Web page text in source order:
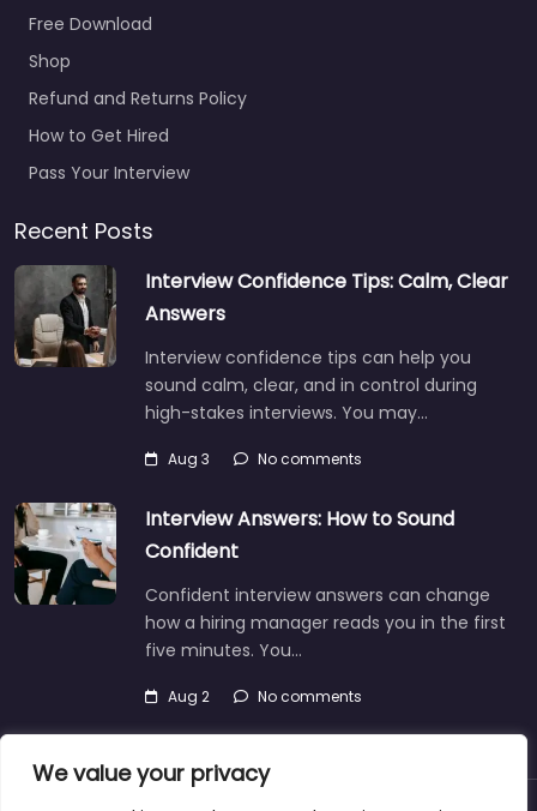
We value your privacy
Free Download
Shop
Refund and Returns Policy
How to Get Hired
Pass Your Interview
Recent Posts
Interview Confidence Tips: Calm, Clear
Answers
Interview confidence tips can help you
sound calm, clear, and in control during
high-stakes interviews. You may…
Aug 3 No comments
Interview Answers: How to Sound
Confident
Confident interview answers can change
how a hiring manager reads you in the first
five minutes. You…
Aug 2 No comments